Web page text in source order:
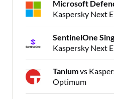
Microsoft
Kaspersky Next
SentinelOne
Kaspersky Next
Taniumvs
Optimum